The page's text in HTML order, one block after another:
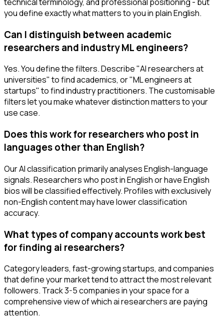
you define exactly what matters to you in plain English.
Can I distinguish between academic
researchers and industry ML engineers?
Yes. You define the filters. Describe "AI researchers at
universities" to find academics, or "ML engineers at
startups" to find industry practitioners. The customisable
filters let you make whatever distinction matters to your
use case.
Does this work for researchers who post in
languages other than English?
Our AI classification primarily analyses English-language
signals. Researchers who post in English or have English
bios will be classified effectively. Profiles with exclusively
non-English content may have lower classification
accuracy.
What types of company accounts work best
for finding ai researchers?
Category leaders, fast-growing startups, and companies
that define your market tend to attract the most relevant
followers. Track 3-5 companies in your space for a
comprehensive view of which ai researchers are paying
attention.